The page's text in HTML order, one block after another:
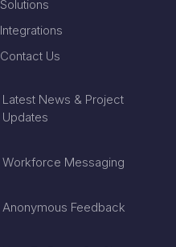
Solutions
Integrations
Contact Us
Latest News & Project
Updates
Workforce Messaging
Anonymous Feedback